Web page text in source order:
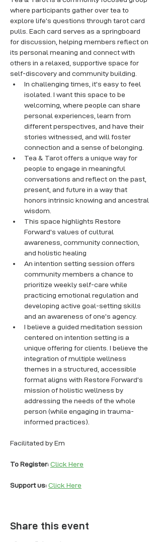
where participants gather over tea to
explore life’s questions through tarot card
pulls. Each card serves as a springboard
for discussion, helping members reflect on
its personal meaning and connect with
others in a relaxed, supportive space for
self-discovery and community building.
In challenging times, it’s easy to feel
isolated. I want this space to be
welcoming, where people can share
personal experiences, learn from
different perspectives, and have their
stories witnessed, and will foster
connection and a sense of belonging.
Tea & Tarot offers a unique way for
people to engage in meaningful
conversations and reflect on the past,
present, and future in a way that
honors intrinsic knowing and ancestral
wisdom.
This space highlights Restore
Forward’s values of cultural
awareness, community connection,
and holistic healing
An intention setting session offers
community members a chance to
prioritize weekly self-care while
practicing emotional regulation and
developing active goal-setting skills
and an awareness of one’s agency.
I believe a guided meditation session
centered on intention setting is a
unique offering for clients. I believe the
integration of multiple wellness
themes in a structured, accessible
format aligns with Restore Forward’s
mission of holistic wellness by
addressing the needs of the whole
person (while engaging in trauma-
informed practices).
Facilitated by Em
To Register: Click Here
Support us: Click Here
Share this event